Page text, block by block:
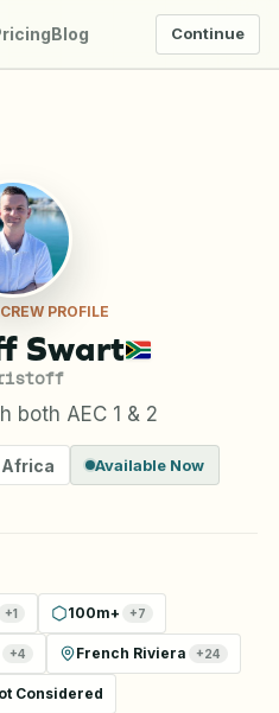
Blog Continue
PROFILE
Swart
both AEC 1 & 2
Available Now
+1 100m+ +7
+4 French Riviera +24
Considered